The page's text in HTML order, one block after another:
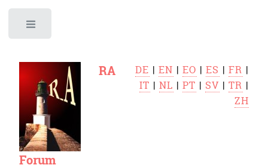
RA
Forum
DE |EN |EO |ES |FR |
IT |NL |PT | SV |TR |
ZH